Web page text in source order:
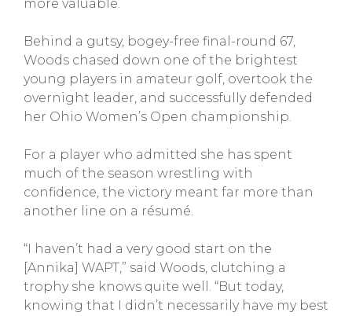
more valuable.
Behind a gutsy, bogey-free final-round 67,
Woods chased down one of the brightest
young players in amateur golf, overtook the
overnight leader, and successfully defended
her Ohio Women’s Open championship.
For a player who admitted she has spent
much of the season wrestling with
confidence, the victory meant far more than
another line on a résumé.
“I haven’t had a very good start on the
[Annika] WAPT,” said Woods, clutching a
trophy she knows quite well. “But today,
knowing that I didn’t necessarily have my best